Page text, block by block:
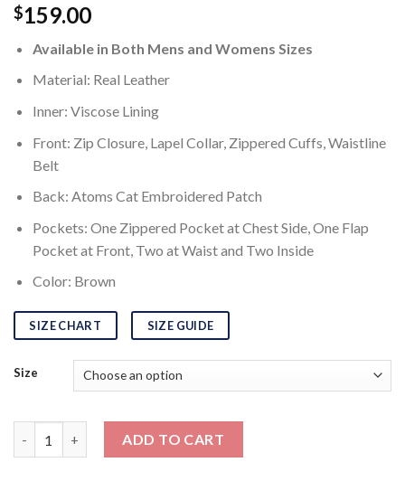
$159.00
Available in Both Mens and Womens Sizes
Material: Real Leather
Inner: Viscose Lining
Front: Zip Closure, Lapel Collar, Zippered Cuffs, Waistline
Belt
Back: Atoms Cat Embroidered Patch
Pockets: One Zippered Pocket at Chest Side, One Flap
Pocket at Front, Two at Waist and Two Inside
Color: Brown
SIZE CHART SIZE GUIDE
Size
ADD TO CART